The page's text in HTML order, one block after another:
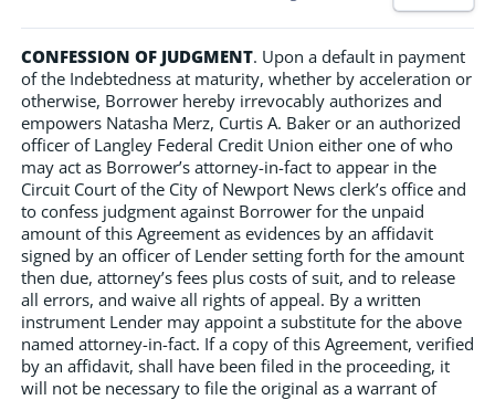
CONFESSION OF JUDGMENT. Upon a default in payment
of the Indebtedness at maturity, whether by acceleration or
otherwise, Borrower hereby irrevocably authorizes and
empowers Natasha Merz, Curtis A. Baker or an authorized
officer of Langley Federal Credit Union either one of who
may act as Borrower’s attorney-in-fact to appear in the
Circuit Court of the City of Newport News clerk’s office and
to confess judgment against Borrower for the unpaid
amount of this Agreement as evidences by an affidavit
signed by an officer of Lender setting forth for the amount
then due, attorney’s fees plus costs of suit, and to release
all errors, and waive all rights of appeal. By a written
instrument Lender may appoint a substitute for the above
named attorney-in-fact. If a copy of this Agreement, verified
by an affidavit, shall have been filed in the proceeding, it
will not be necessary to file the original as a warrant of